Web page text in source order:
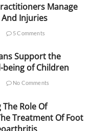
Manage
Injuries
5 Comments
Support the
being of Children
No Comments
Role Of
Treatment Of Foot